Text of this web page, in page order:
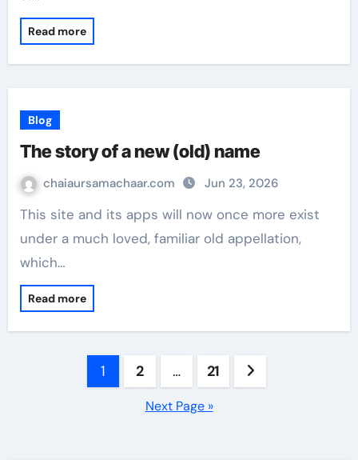
Read more
Blog
The story of a new (old) name
chaiaursamachaar.com Jun 23, 2026
This site and its apps will now once more exist
under a much loved, familiar old appellation,
which…
Read more
1 2 … 21
Next Page »